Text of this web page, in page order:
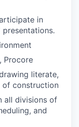
in
presentations.
Procore
literate,
of construction
all divisions of
and